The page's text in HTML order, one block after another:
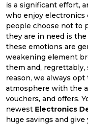
is a significant effort,
who enjoy electronics
people choose not to
they are in need is
these emotions are
weakening element
them and,
reason, we always
atmosphere with the
vouchers, and offers.
newest Electronics
huge savings and